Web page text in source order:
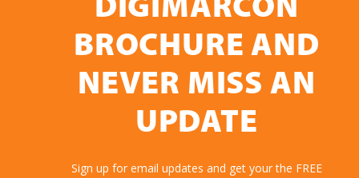
DIGIMARCON
BROCHURE AND
NEVER MISS AN
UPDATE
Sign up for email updates and get your the FREE